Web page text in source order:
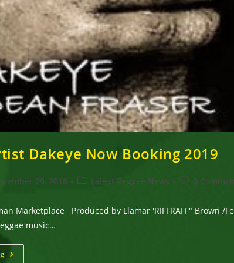
Dakeye Now Booking 2019
29, 2018
PostLatest Reggae News
Post0
Marketplace Produced by Llamar 'RIFFRAFF" Brown /
music…
Reggae